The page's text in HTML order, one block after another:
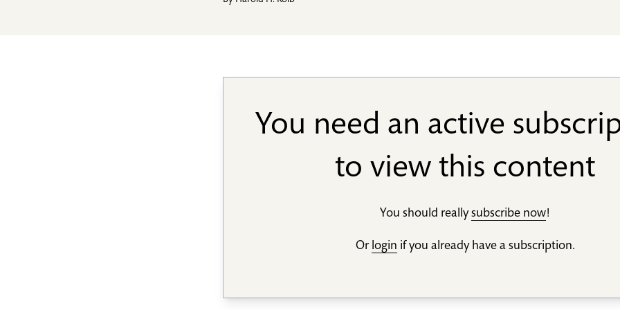
You need an active
to view this content
You should reallysubscribe now!
Or login if you already have a subscription.